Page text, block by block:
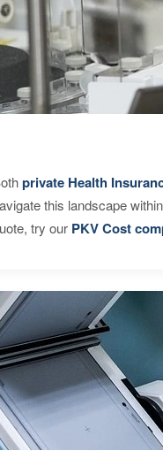
private Health
this landscape
try our PKV Cost